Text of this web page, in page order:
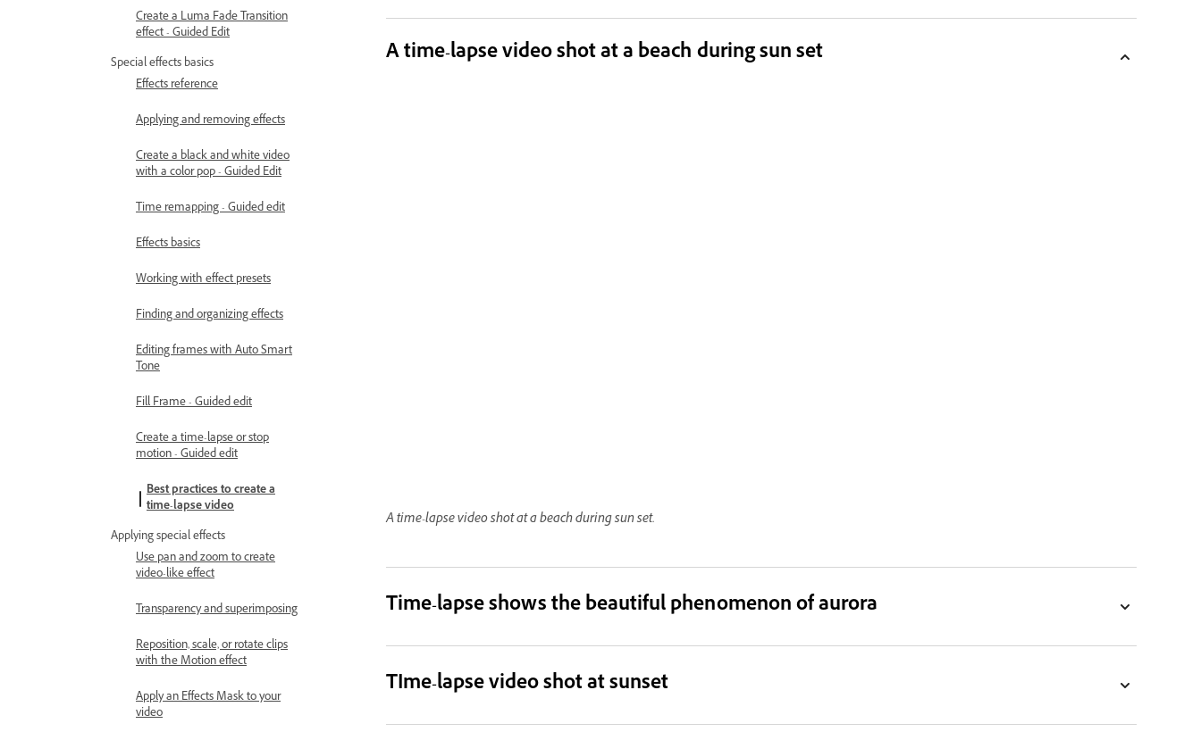
Create a Luma Fade Transition
effect - Guided Edit
Special effects basics
Effects reference
Applying and removing effects
Create a black and white video
with a color pop - Guided Edit
Time remapping - Guided edit
Effects basics
Working with effect presets
Finding and organizing effects
Editing frames with Auto Smart
Tone
Fill Frame - Guided edit
Create a time-lapse or stop
motion - Guided edit
Best practices to create a
time-lapse video
Applying special effects
Use pan and zoom to create
video-like effect
Transparency and superimposing
Reposition, scale, or rotate clips
with the Motion effect
Apply an Effects Mask to your
video
A time-lapse video shot at a beach during sun set
A time-lapse video shot at a beach during sun set.
Time-lapse shows the beautiful phenomenon of aurora
TIme-lapse video shot at sunset